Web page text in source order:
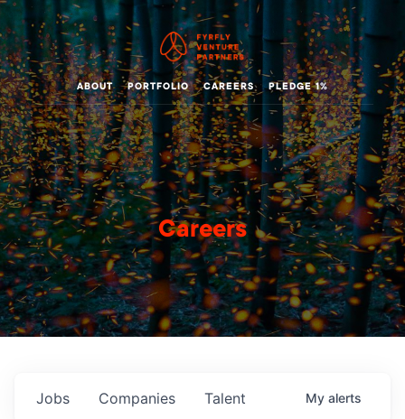
ABOUT PORTFOLIO CAREERS PLEDGE 1%
Careers
Jobs Companies Talent My alerts